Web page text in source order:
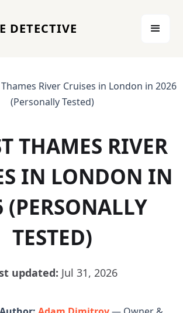
DETECTIVE
River Cruises in London in 2026
(Personally Tested)
THAMES RIVER
IN LONDON IN
(PERSONALLY
TESTED)
updated: Jul 31, 2026